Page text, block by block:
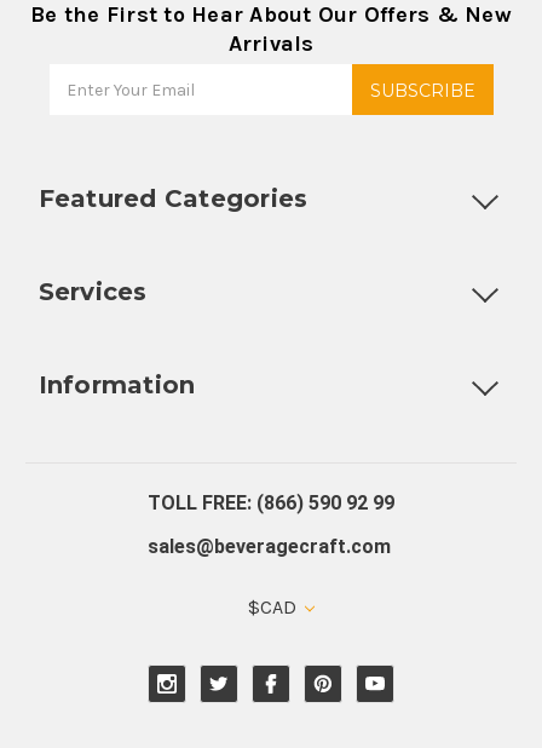
Be the First to Hear About Our Offers & New
Arrivals
Featured Categories
Services
Information
TOLL FREE: (866) 590 92 99
sales@beveragecraft.com
$CAD